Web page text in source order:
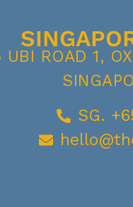
UBI ROAD 1,
SG.